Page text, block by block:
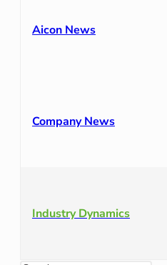
Aicon News
Company News
Industry Dynamics